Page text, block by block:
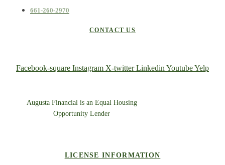
661-260-2970
CONTACT US
Facebook-square Instagram X-twitter Linkedin YoutubeYelp
Augusta Financial is an Equal Housing
Opportunity Lender
LICENSE INFORMATION